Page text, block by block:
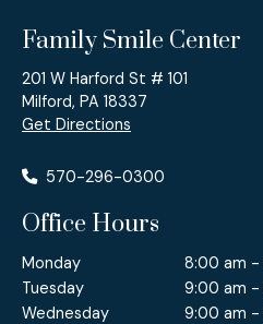
Family Smile Center
201 W Harford St # 101
Milford, PA 18337
Get Directions
570-296-0300
Office Hours
Monday
8:00 am -
Tuesday
9:00 am -
Wednesday
9:00 am -